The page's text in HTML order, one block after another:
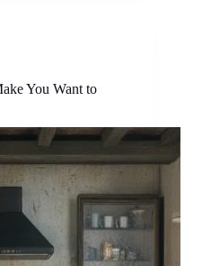
You Want to